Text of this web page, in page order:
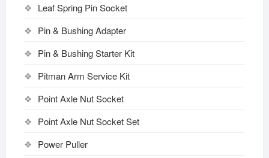
Leaf Spring Pin Socket
Pin & Bushing Adapter
Pin & Bushing Starter Kit
Pitman Arm Service Kit
Point Axle Nut Socket
Point Axle Nut Socket Set
Power Puller